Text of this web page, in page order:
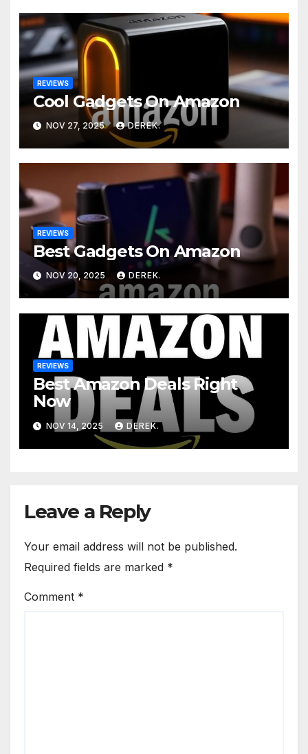
REVIEWS
Cool Gadgets On Amazon
NOV 27, 2025 DEREK.
REVIEWS
Best Gadgets On Amazon
NOV 20, 2025 DEREK.
REVIEWS
Best Amazon Deals Right
Now
NOV 14, 2025 DEREK.
Leave a Reply
Your email address will not be published.
Required fields are marked *
Comment *